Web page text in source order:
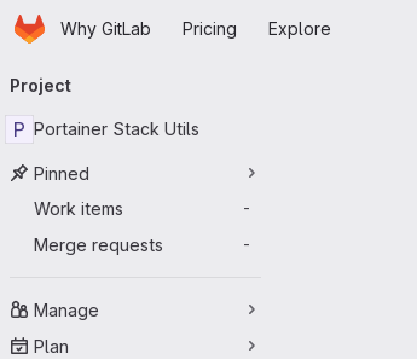
Skip to main content
HomepageWhy GitLab Pricing Explore
navigation
Project
P Portainer Stack Utils
Pinned
Work items
-
Merge requests -
Manage
Plan